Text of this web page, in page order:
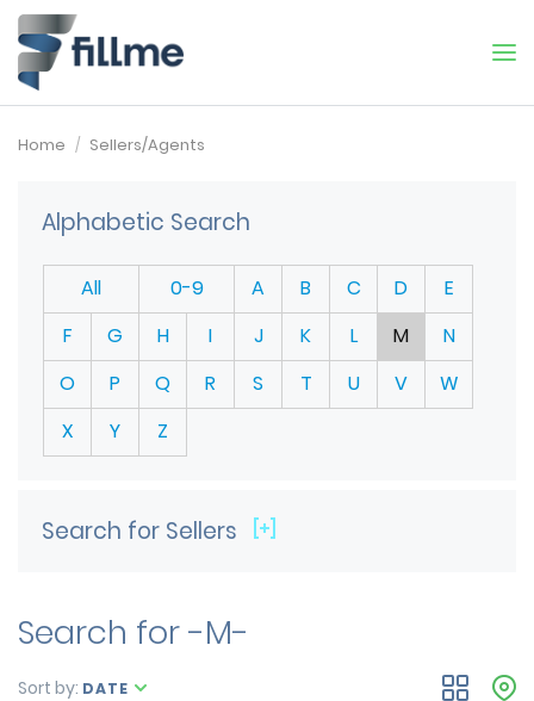
Home Sellers/Agents
Alphabetic Search
All 0-9 A B C D
E
F
G H I J K L M
N
O
P Q R S T U V
W
X
Y Z
Search for Sellers
Search for -M-
Sort by: DATE